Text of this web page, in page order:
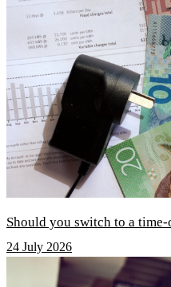
Should you switch to a
24 July 2026